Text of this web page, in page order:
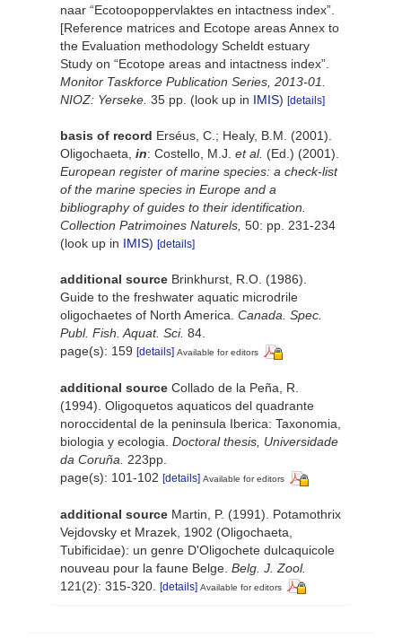
naar “Ecotoopoppervlaktes en intactness index”.
[Reference matrices and Ecotope areas Annex to
the Evaluation methodology Scheldt estuary
Study on “Ecotope areas and intactness index”.
Monitor Taskforce Publication Series, 2013-01.
NIOZ: Yerseke. 35 pp. (look up in IMIS) [details]
basis of record Erséus, C.; Healy, B.M. (2001).
Oligochaeta, in: Costello, M.J. et al. (Ed.) (2001).
European register of marine species: a check-list
of the marine species in Europe and a
bibliography of guides to their identification.
Collection Patrimoines Naturels, 50: pp. 231-234
(look up in IMIS) [details]
additional source Brinkhurst, R.O. (1986).
Guide to the freshwater aquatic microdrile
oligochaetes of North America. Canada. Spec.
Publ. Fish. Aquat. Sci. 84.
page(s): 159 [details] Available for editors
additional source Collado de la Peña, R.
(1994). Oligoquetos aquaticos del quadrante
noroccidental de la peninsula Iberica: Taxonomia,
biologia y ecologia. Doctoral thesis, Universidade
da Coruña.
223pp.
page(s): 101-102 [details] Available for editors
additional source Martin, P. (1991). Potamothrix
Vejdovsky et Mrazek, 1902 (Oligochaeta,
Tubificidae): un genre D'Oligochete dulcaquicole
nouveau pour la faune Belge. Belg. J. Zool.
121(2): 315-320. [details] Available for editors